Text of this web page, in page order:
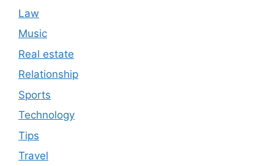
Law
Music
Real estate
Relationship
Sports
Technology
Tips
Travel